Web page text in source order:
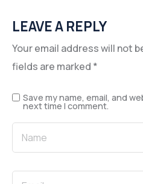
LEAVE A REPLY
Your email address will not
fields are marked *
Save my name, email, and
next time I comment.